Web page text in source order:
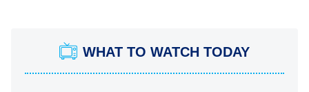
WHAT TO WATCH TODAY